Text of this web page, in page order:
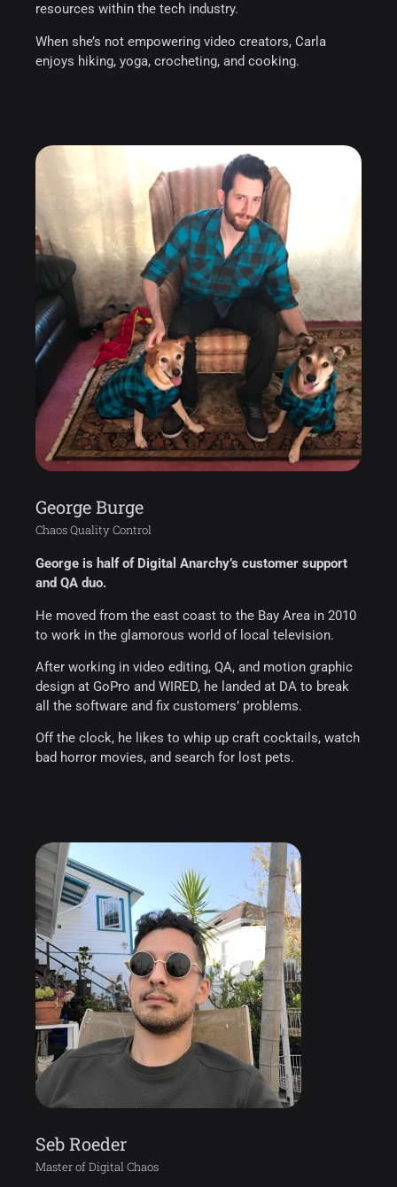
resources within the tech industry.
When she’s not empowering video creators, Carla
enjoys hiking, yoga, crocheting, and cooking.
George Burge
Chaos Quality Control
George is half of Digital Anarchy’s customer support
and QA duo.
He moved from the east coast to the Bay Area in 2010
to work in the glamorous world of local television.
After working in video editing, QA, and motion graphic
design at GoPro and WIRED, he landed at DA to break
all the software and fix customers’ problems.
Off the clock, he likes to whip up craft cocktails, watch
bad horror movies, and search for lost pets.
Seb Roeder
Master of Digital Chaos